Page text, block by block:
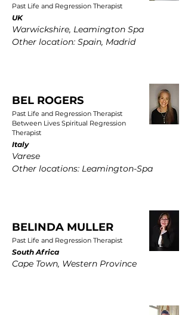
Past Life and Regression Therapist
UK
Warwickshire, Leamington Spa
Other location: Spain, Madrid
BEL ROGERS
Past Life and Regression Therapist
Between Lives Spiritual Regression
Therapist
Italy
Varese
Other locations: Leamington-Spa
BELINDA MULLER
Past Life and Regression Therapist
South Africa
Cape Town, Western Province